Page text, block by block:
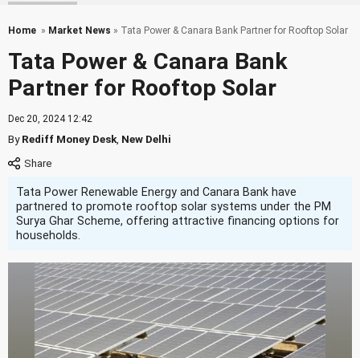
Home » Market News » Tata Power & Canara Bank Partner for Rooftop Solar
Tata Power & Canara Bank
Partner for Rooftop Solar
Dec 20, 2024 12:42
ByRediff Money Desk New Delhi
Tata Power Renewable Energy and Canara Bank have
partnered to promote rooftop solar systems under the PM
Surya Ghar Scheme, offering attractive financing options for
households.